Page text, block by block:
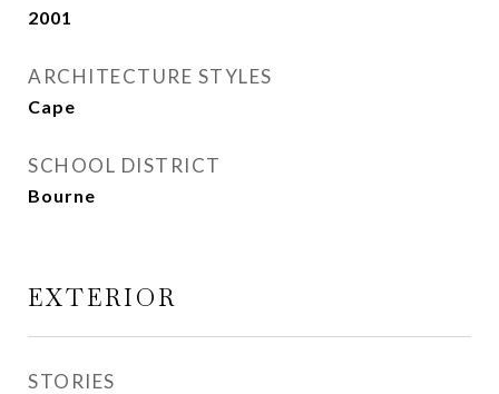
2001
ARCHITECTURE STYLES
Cape
SCHOOL DISTRICT
Bourne
EXTERIOR
STORIES